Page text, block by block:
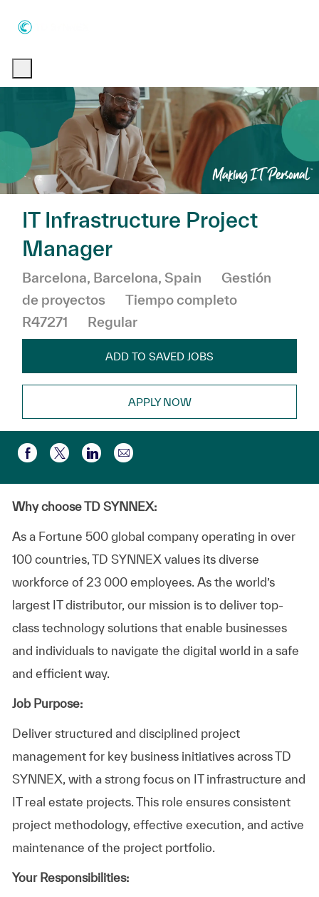
IT Infrastructure Project
Manager
Ubicación
Barcelona, Barcelona, Spain Categoría
Gestión
de proyectos
Tiempo completo
R47271
Regular
ADD TO SAVED JOBS
APPLY NOW
Compartir a través de Facebook
Compartir a través de twitter
Compartir a través de LinkedIn
Compartir por correo
Why choose TD SYNNEX:
As a Fortune 500 global company operating in over
100 countries, TD SYNNEX values its diverse
workforce of 23 000 employees. As the world’s
largest IT distributor, our mission is to deliver top-
class technology solutions that enable businesses
and individuals to navigate the digital world in a safe
and efficient way.
Job Purpose:
Deliver structured and disciplined project
management for key business initiatives across TD
SYNNEX, with a strong focus on IT infrastructure and
IT real estate projects. This role ensures consistent
project methodology, effective execution, and active
maintenance of the project portfolio.
Your Responsibilities: